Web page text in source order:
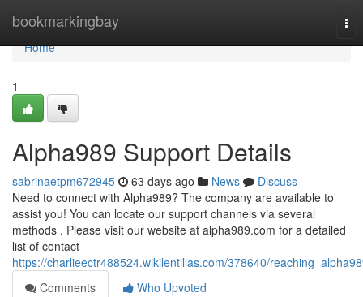
bookmarkingbay
Home
Home
1
Alpha989 Support Details
sabrinaetpm672945 63 days ago News
Discuss
Need to connect with Alpha989? The company are available to
assist you! You can locate our support channels via several
methods . Please visit our website at alpha989.com for a detailed
list of contact
https://charlieectr488524.wikilentillas.com/378640/
Comments
Who Upvoted